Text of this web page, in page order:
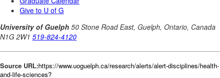
Source URL:https://www.uoguelph.ca/research/alerts/alert-disciplines/health-
and-life-sciences?